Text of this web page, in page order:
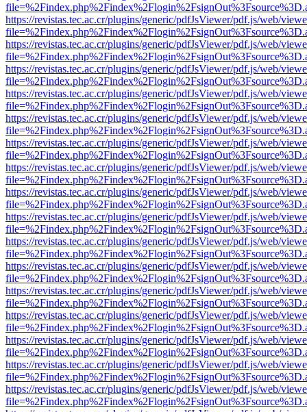
https://revistas.tec.ac.cr/plugins/generic/pdfJsViewer/pdf.js/web/
https://revistas.tec.ac.cr/plugins/generic/pdfJsViewer/pdf.js/web/
https://revistas.tec.ac.cr/plugins/generic/pdfJsViewer/pdf.js/web/
https://revistas.tec.ac.cr/plugins/generic/pdfJsViewer/pdf.js/web/
https://revistas.tec.ac.cr/plugins/generic/pdfJsViewer/pdf.js/web/
https://revistas.tec.ac.cr/plugins/generic/pdfJsViewer/pdf.js/web/
https://revistas.tec.ac.cr/plugins/generic/pdfJsViewer/pdf.js/web/
https://revistas.tec.ac.cr/plugins/generic/pdfJsViewer/pdf.js/web/
https://revistas.tec.ac.cr/plugins/generic/pdfJsViewer/pdf.js/web/
https://revistas.tec.ac.cr/plugins/generic/pdfJsViewer/pdf.js/web/
https://revistas.tec.ac.cr/plugins/generic/pdfJsViewer/pdf.js/web/
https://revistas.tec.ac.cr/plugins/generic/pdfJsViewer/pdf.js/web/
https://revistas.tec.ac.cr/plugins/generic/pdfJsViewer/pdf.js/web/
https://revistas.tec.ac.cr/plugins/generic/pdfJsViewer/pdf.js/web/
https://revistas.tec.ac.cr/plugins/generic/pdfJsViewer/pdf.js/web/
https://revistas.tec.ac.cr/plugins/generic/pdfJsViewer/pdf.js/web/